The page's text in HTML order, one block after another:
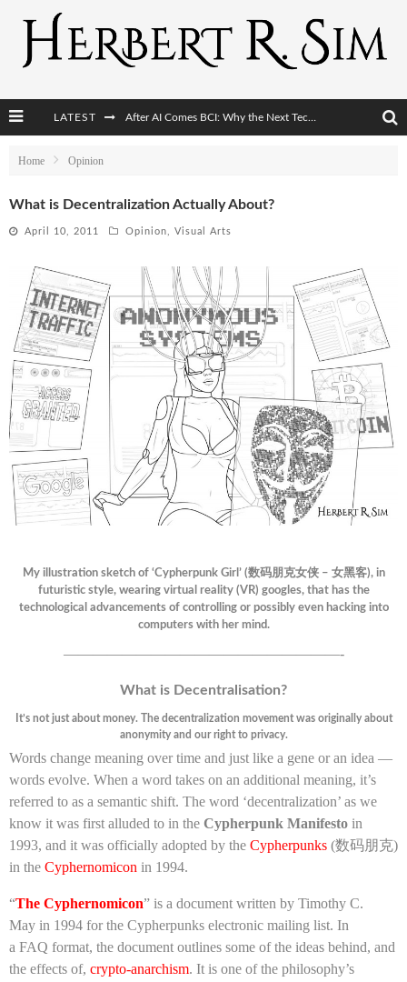
LATEST
Home Opinion
What is Decentralization Actually About?
April 10, 2011 Opinion Visual Arts
My illustration sketch of ‘Cypherpunk Girl’ (数码朋克女侠 – 女黑客), in
futuristic style, wearing virtual reality (VR) googles, that has the
technological advancements of controlling or possibly even hacking into
computers with her mind.
———————————————————-
What is Decentralisation?
It’s not just about money. The decentralization movement was originally about
anonymity and our right to privacy.
Words change meaning over time and just like a gene or an idea —
words evolve. When a word takes on an additional meaning, it’s
referred to as a semantic shift. The word ‘decentralization’ as we
know it was first alluded to in the Cypherpunk Manifesto in
1993, and it was officially adopted by the Cypherpunks (数码朋克)
in the Cyphernomicon in 1994.
“The Cyphernomicon” is a document written by Timothy C.
May in 1994 for the Cypherpunks electronic mailing list. In
a FAQ format, the document outlines some of the ideas behind, and
the effects of, crypto-anarchism. It is one of the philosophy’s